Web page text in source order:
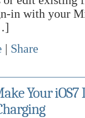
in with your
| Share
Your iOS7